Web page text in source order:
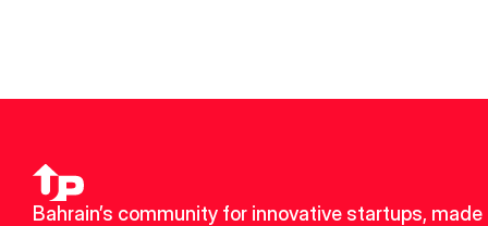
Bahrain’s community for innovative startups, made